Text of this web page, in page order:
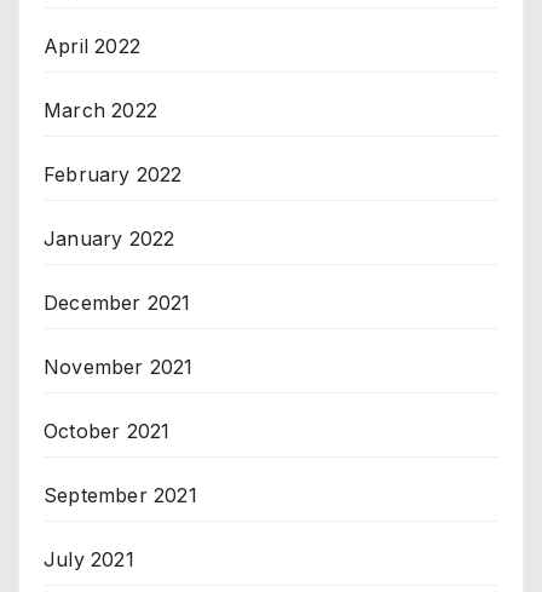
April 2022
March 2022
February 2022
January 2022
December 2021
November 2021
October 2021
September 2021
July 2021